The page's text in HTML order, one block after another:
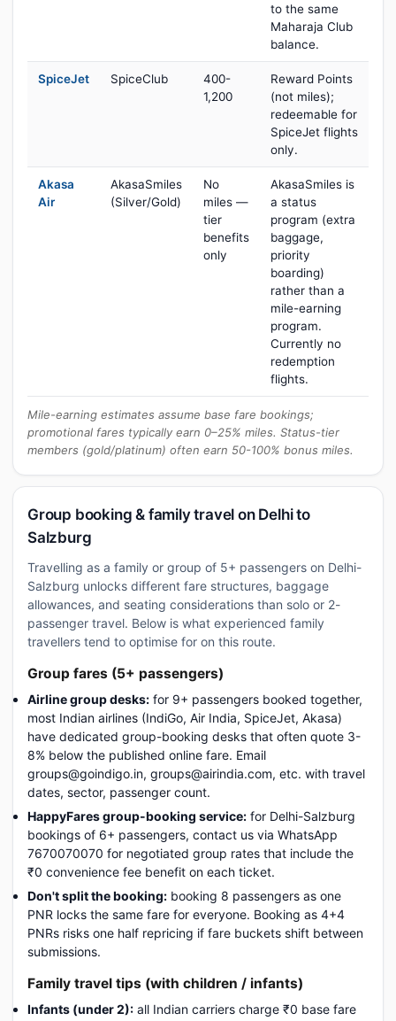
to the same
Maharaja Club
balance.
SpiceJet SpiceClub
400-
1,200
Reward Points
(not miles);
redeemable for
SpiceJet flights
only.
Akasa
Air
AkasaSmiles
(Silver/Gold)
No
miles —
tier
benefits
only
AkasaSmiles is
a status
program (extra
baggage,
priority
boarding)
rather than a
mile-earning
program.
Currently no
redemption
flights.
Mile-earning estimates assume base fare bookings;
promotional fares typically earn 0–25% miles. Status-tier
members (gold/platinum) often earn 50-100% bonus miles.
Group booking & family travel on Delhi to
Salzburg
Travelling as a family or group of 5+ passengers on Delhi-
Salzburg unlocks different fare structures, baggage
allowances, and seating considerations than solo or 2-
passenger travel. Below is what experienced family
travellers tend to optimise for on this route.
Group fares (5+ passengers)
Airline group desks: for 9+ passengers booked together,
most Indian airlines (IndiGo, Air India, SpiceJet, Akasa)
have dedicated group-booking desks that often quote 3-
8% below the published online fare. Email
groups@goindigo.in, groups@airindia.com, etc. with travel
dates, sector, passenger count.
HappyFares group-booking service: for Delhi-Salzburg
bookings of 6+ passengers, contact us via WhatsApp
7670070070 for negotiated group rates that include the
₹0 convenience fee benefit on each ticket.
Don't split the booking: booking 8 passengers as one
PNR locks the same fare for everyone. Booking as 4+4
PNRs risks one half repricing if fare buckets shift between
submissions.
Family travel tips (with children / infants)
Infants (under 2): all Indian carriers charge ₹0 base fare